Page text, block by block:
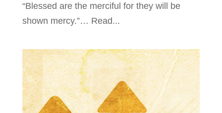
“Blessed are the merciful for they will be
shown mercy.”… Read...